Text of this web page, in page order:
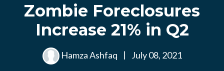
Zombie Foreclosures
Increase 21% in Q2
Hamza Ashfaq | July 08, 2021